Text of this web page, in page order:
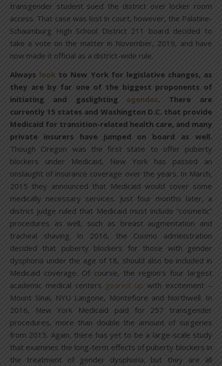
transgender student sued the district over locker room
access. That case was lost in court, however, the Palatine-
Schaumburg High School District 211 board decided to
take a vote on the matter in November, 2019, and have
now made it official as a district-wide rule.
Always look to New York for legislative changes, as
they are by far one of the biggest proponents of
initiating and gaslighting agendas. There are
currently 15 states and Washington D.C. that provide
Medicaid for transition-related health care, and many
private insurers have jumped on board as well.
Though Oregon was the first state to offer puberty
blockers under Medicaid, New York has passed an
onslaught of insurance coverage over the years. In March,
2015 they announced that Medicaid would cover some
medically necessary services. Just four months later, a
district judge ruled that Medicaid must include “cosmetic”
procedures as well, such as breast augmentation and
tracheal shaving. In 2016, the Cuomo administration
decided that puberty blockers for those with gender
dysphoria under the age of 18, should also be included in
Medicaid coverage. Of course, the region’s four largest
academic medical centers geared up with excitement –
Mount Sinai, NYU Langone, Montefiore and Northwell. In
2016, New York Medicaid paid for 257 transgender
procedures, more than double the amount of surgeries
from 2015. Again, there has yet to be a large-scale study
that examines the long-term effects of puberty blockers in
the treatment of gender dysphoria, but they are all